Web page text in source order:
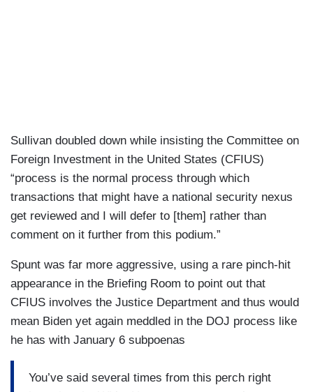
Sullivan doubled down while insisting the Committee on
Foreign Investment in the United States (CFIUS)
“process is the normal process through which
transactions that might have a national security nexus
get reviewed and I will defer to [them] rather than
comment on it further from this podium.”
Spunt was far more aggressive, using a rare pinch-hit
appearance in the Briefing Room to point out that
CFIUS involves the Justice Department and thus would
mean Biden yet again meddled in the DOJ process like
he has with January 6 subpoenas
You’ve said several times from this perch right